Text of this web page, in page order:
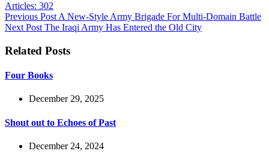
Articles: 302
Previous Post A New-Style Army Brigade For Multi-Domain Battle
Next Post The Iraqi Army Has Entered the Old City
Related Posts
Four Books
December 29, 2025
Shout out to Echoes of Past
December 24, 2024